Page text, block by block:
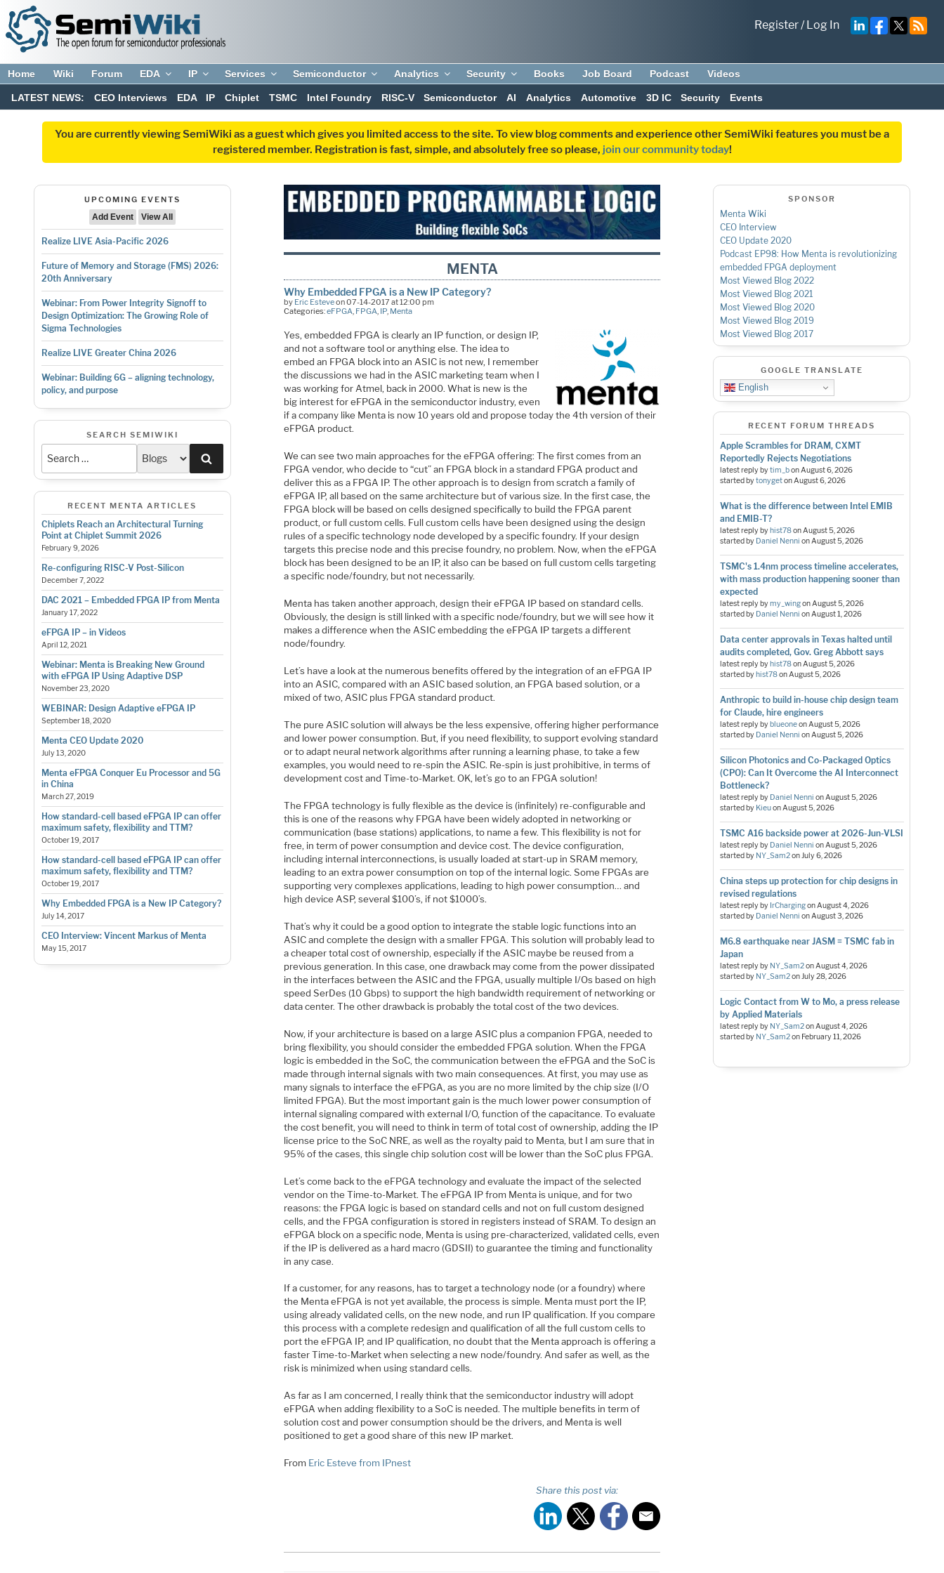
Register/Log In
Home Wiki Forum EDA IP Services Semiconductor Analytics Security Books Job Board Podcast Videos
LATEST NEWS: CEO Interviews EDA IP Chiplet TSMC Intel Foundry RISC-V Semiconductor AI Analytics Automotive 3D IC Security Events
You are currently viewing SemiWiki as a guest which gives you limited access to the site. To view blog comments and experience other SemiWiki features you must be a
registered member. Registration is fast, simple, and absolutely free so please, join our community today!
UPCOMING EVENTS
Add Event
View All
Realize LIVE Asia-Pacific 2026
Future of Memory and Storage (FMS) 2026:
20th Anniversary
Webinar: From Power Integrity Signoff to
Design Optimization: The Growing Role of
Sigma Technologies
Realize LIVE Greater China 2026
Webinar: Building 6G – aligning technology,
policy, and purpose
SEARCH SEMIWIKI
RECENT MENTA ARTICLES
Chiplets Reach an Architectural Turning
Point at Chiplet Summit 2026
February 9, 2026
Re-configuring RISC-V Post-Silicon
December 7, 2022
DAC 2021 – Embedded FPGA IP from Menta
January 17, 2022
eFPGA IP – in Videos
April 12, 2021
Webinar: Menta is Breaking New Ground
with eFPGA IP Using Adaptive DSP
November 23, 2020
WEBINAR: Design Adaptive eFPGA IP
September 18, 2020
Menta CEO Update 2020
July 13, 2020
Menta eFPGA Conquer Eu Processor and 5G
in China
March 27, 2019
How standard-cell based eFPGA IP can offer
maximum safety, flexibility and TTM?
October 19, 2017
How standard-cell based eFPGA IP can offer
maximum safety, flexibility and TTM?
October 19, 2017
Why Embedded FPGA is a New IP Category?
July 14, 2017
CEO Interview: Vincent Markus of Menta
May 15, 2017
MENTA
Why Embedded FPGA is a New IP Category?
by Eric Esteveon 07-14-2017 at 12:00 pm
Categories:eFPGA, FPGA, IP, Menta
Yes, embedded FPGA is clearly an IP function, or design IP,
and not a software tool or anything else. The idea to
embed an FPGA block into an ASIC is not new, I remember
the discussions we had in the ASIC marketing team when I
was working for Atmel, back in 2000. What is new is the
big interest for eFPGA in the semiconductor industry, even
if a company like Menta is now 10 years old and propose today the 4th version of their
eFPGA product.
We can see two main approaches for the eFPGA offering: The first comes from an
FPGA vendor, who decide to “cut” an FPGA block in a standard FPGA product and
deliver this as a FPGA IP. The other approach is to design from scratch a family of
eFPGA IP, all based on the same architecture but of various size. In the first case, the
FPGA block will be based on cells designed specifically to build the FPGA parent
product, or full custom cells. Full custom cells have been designed using the design
rules of a specific technology node developed by a specific foundry. If your design
targets this precise node and this precise foundry, no problem. Now, when the eFPGA
block has been designed to be an IP, it also can be based on full custom cells targeting
a specific node/foundry, but not necessarily.
Menta has taken another approach, design their eFPGA IP based on standard cells.
Obviously, the design is still linked with a specific node/foundry, but we will see how it
makes a difference when the ASIC embedding the eFPGA IP targets a different
node/foundry.
Let’s have a look at the numerous benefits offered by the integration of an eFPGA IP
into an ASIC, compared with an ASIC based solution, an FPGA based solution, or a
mixed of two, ASIC plus FPGA standard product.
The pure ASIC solution will always be the less expensive, offering higher performance
and lower power consumption. But, if you need flexibility, to support evolving standard
or to adapt neural network algorithms after running a learning phase, to take a few
examples, you would need to re-spin the ASIC. Re-spin is just prohibitive, in terms of
development cost and Time-to-Market. OK, let’s go to an FPGA solution!
The FPGA technology is fully flexible as the device is (infinitely) re-configurable and
this is one of the reasons why FPGA have been widely adopted in networking or
communication (base stations) applications, to name a few. This flexibility is not for
free, in term of power consumption and device cost. The device configuration,
including internal interconnections, is usually loaded at start-up in SRAM memory,
leading to an extra power consumption on top of the internal logic. Some FPGAs are
supporting very complexes applications, leading to high power consumption… and
high device ASP, several $100’s, if not $1000’s.
That’s why it could be a good option to integrate the stable logic functions into an
ASIC and complete the design with a smaller FPGA. This solution will probably lead to
a cheaper total cost of ownership, especially if the ASIC maybe be reused from a
previous generation. In this case, one drawback may come from the power dissipated
in the interfaces between the ASIC and the FPGA, usually multiple I/Os based on high
speed SerDes (10 Gbps) to support the high bandwidth requirement of networking or
data center. The other drawback is probably the total cost of the two devices.
Now, if your architecture is based on a large ASIC plus a companion FPGA, needed to
bring flexibility, you should consider the embedded FPGA solution. When the FPGA
logic is embedded in the SoC, the communication between the eFPGA and the SoC is
made through internal signals with two main consequences. At first, you may use as
many signals to interface the eFPGA, as you are no more limited by the chip size (I/O
limited FPGA). But the most important gain is the much lower power consumption of
internal signaling compared with external I/O, function of the capacitance. To evaluate
the cost benefit, you will need to think in term of total cost of ownership, adding the IP
license price to the SoC NRE, as well as the royalty paid to Menta, but I am sure that in
95% of the cases, this single chip solution cost will be lower than the SoC plus FPGA.
Let’s come back to the eFPGA technology and evaluate the impact of the selected
vendor on the Time-to-Market. The eFPGA IP from Menta is unique, and for two
reasons: the FPGA logic is based on standard cells and not on full custom designed
cells, and the FPGA configuration is stored in registers instead of SRAM. To design an
eFPGA block on a specific node, Menta is using pre-characterized, validated cells, even
if the IP is delivered as a hard macro (GDSII) to guarantee the timing and functionality
in any case.
If a customer, for any reasons, has to target a technology node (or a foundry) where
the Menta eFPGA is not yet available, the process is simple. Menta must port the IP,
using already validated cells, on the new node, and run IP qualification. If you compare
this process with a complete redesign and qualification of all the full custom cells to
port the eFPGA IP, and IP qualification, no doubt that the Menta approach is offering a
faster Time-to-Market when selecting a new node/foundry. And safer as well, as the
risk is minimized when using standard cells.
As far as I am concerned, I really think that the semiconductor industry will adopt
eFPGA when adding flexibility to a SoC is needed. The multiple benefits in term of
solution cost and power consumption should be the drivers, and Menta is well
positioned to get a good share of this new IP market.
From Eric Esteve from IPnest
Share this post via:
SPONSOR
Menta Wiki
CEO Interview
CEO Update 2020
Podcast EP98: How Menta is revolutionizing
embedded FPGA deployment
Most Viewed Blog 2022
Most Viewed Blog 2021
Most Viewed Blog 2020
Most Viewed Blog 2019
Most Viewed Blog 2017
GOOGLE TRANSLATE
English
RECENT FORUM THREADS
Apple Scrambles for DRAM, CXMT
Reportedly Rejects Negotiations
latest reply bytim_bonAugust 6, 2026
started bytonygetonAugust 6, 2026
What is the difference between Intel EMIB
and EMIB-T?
latest reply by hist78onAugust 5, 2026
started by Daniel Nenni onAugust 5, 2026
TSMC's 1.4nm process timeline accelerates,
with mass production happening sooner than
expected
latest reply bymy_wingonAugust 5, 2026
started by Daniel Nenni onAugust 1, 2026
Data center approvals in Texas halted until
audits completed, Gov. Greg Abbott says
latest reply by hist78onAugust 5, 2026
started by hist78onAugust 5, 2026
Anthropic to build in-house chip design team
for Claude, hire engineers
latest reply by blueoneonAugust 5, 2026
started by Daniel Nenni onAugust 5, 2026
Silicon Photonics and Co-Packaged Optics
(CPO): Can It Overcome the AI Interconnect
Bottleneck?
latest reply by Daniel Nenni onAugust 5, 2026
started by KieuonAugust 5, 2026
TSMC A16 backside power at 2026-Jun-VLSI
latest reply by Daniel Nenni onAugust 5, 2026
started by NY_Sam2onJuly 6, 2026
China steps up protection for chip designs in
revised regulations
latest reply by IrChargingonAugust 4, 2026
started by Daniel Nenni onAugust 3, 2026
M6.8 earthquake near JASM = TSMC fab in
Japan
latest reply by NY_Sam2onAugust 4, 2026
started by NY_Sam2onJuly 28, 2026
Logic Contact from W to Mo, a press release
by Applied Materials
latest reply by NY_Sam2onAugust 4, 2026
started by NY_Sam2on February 11, 2026